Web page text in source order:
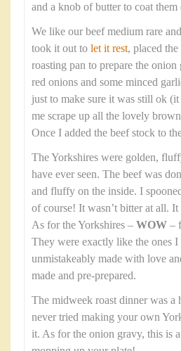
and a knob of butter to coat them
We like our beef medium rare
took it out to let it rest, placed
roasting pan to prepare the
red onions and some minced
just to make sure it was still ok
me scrape up all the lovely
Once I added the beef stock to
The Yorkshires were golden,
have ever seen. The beef was
and fluffy on the inside. I
of course! It wasn’t bitter at all.
As for the Yorkshires – WOW –
They were exactly like the ones
unmistakeably made with love
made and pre-prepared.
The midweek roast dinner was a
never tried making your own
it. As for the onion gravy, this is